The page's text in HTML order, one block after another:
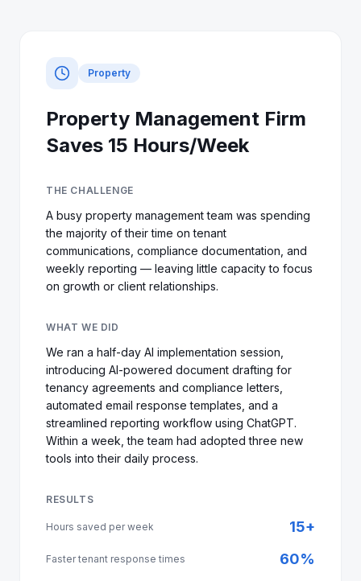
Property
Property Management Firm
Saves 15 Hours/Week
THE CHALLENGE
A busy property management team was spending
the majority of their time on tenant
communications, compliance documentation, and
weekly reporting — leaving little capacity to focus
on growth or client relationships.
WHAT WE DID
We ran a half-day AI implementation session,
introducing AI-powered document drafting for
tenancy agreements and compliance letters,
automated email response templates, and a
streamlined reporting workflow using ChatGPT.
Within a week, the team had adopted three new
tools into their daily process.
RESULTS
Hours saved per week 15+
Faster tenant response times 60%